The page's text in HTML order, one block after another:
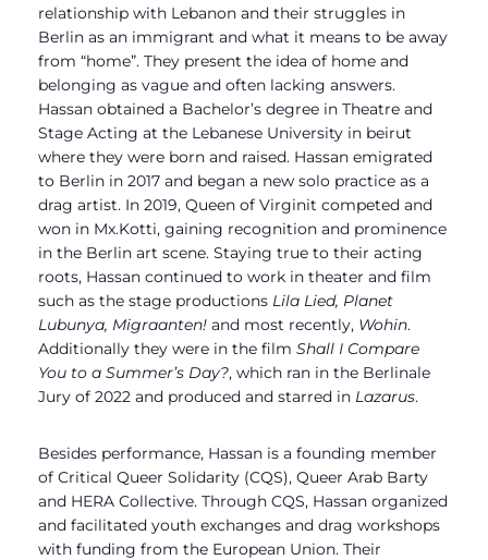
relationship with Lebanon and their struggles in
Berlin as an immigrant and what it means to be away
from “home”. They present the idea of home and
belonging as vague and often lacking answers.
Hassan obtained a Bachelor’s degree in Theatre and
Stage Acting at the Lebanese University in beirut
where they were born and raised. Hassan emigrated
to Berlin in 2017 and began a new solo practice as a
drag artist. In 2019, Queen of Virginit competed and
won in Mx.Kotti, gaining recognition and prominence
in the Berlin art scene. Staying true to their acting
roots, Hassan continued to work in theater and film
such as the stage productions Lila Lied, Planet
Lubunya, Migraanten! and most recently, Wohin.
Additionally they were in the film Shall I Compare
You to a Summer’s Day?, which ran in the Berlinale
Jury of 2022 and produced and starred in Lazarus.
Besides performance, Hassan is a founding member
of Critical Queer Solidarity (CQS), Queer Arab Barty
and HERA Collective. Through CQS, Hassan organized
and facilitated youth exchanges and drag workshops
with funding from the European Union. Their